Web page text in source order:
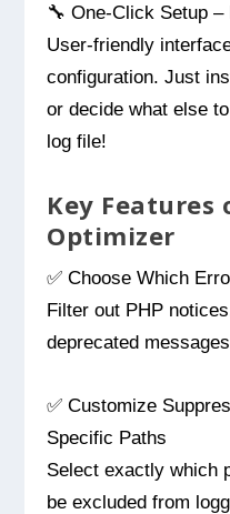
🔧 One-Click Setup
User-friendly
configuration. Just
or decide what else
log file!
Key Features
Optimizer
✅ Choose Which
Filter out PHP
deprecated
✅ Customize
Specific Paths
Select exactly which
be excluded from